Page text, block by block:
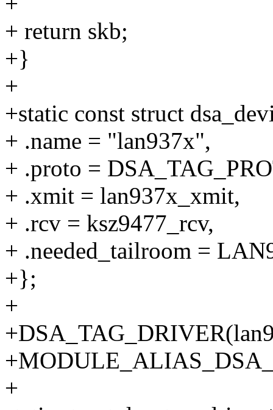
+ return skb;
+}
+
+static const struct
+ .name = "lan937x",
+ .proto =
+ .xmit = lan937x_xmit,
+ .rcv = ksz9477_rcv,
+ .needed_tailroom =
+};
+
+